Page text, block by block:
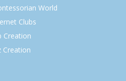
World
Clubs
Creation
Creation